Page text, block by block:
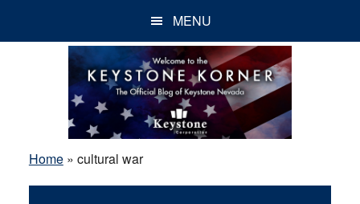
MENU
Home» cultural war